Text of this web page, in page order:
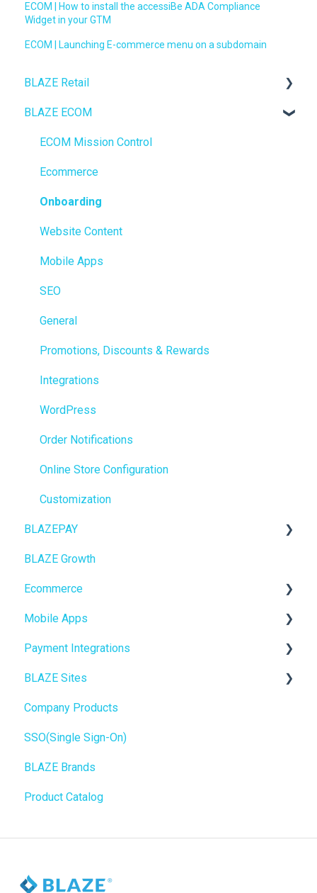
ECOM | How to install the accessiBe ADA Compliance
Widget in your GTM
ECOM | Launching E-commerce menu on a subdomain
BLAZE Retail
FAQs
Ecommerce
Transactions
Loyalty / Marketing
Members
Integrations
Reporting
Metrc
Delivery & Dispatch
Getting Started
BioTrack
Promotions
Point of Sale (POS)
Purchase Orders
Insights
BLAZEPAY
Compliance & Taxes
Inventory Management
Hardware & Labels
Web POS App
State Limits
BLAZE ECOM
ECOM Mission Control
Ecommerce
Onboarding
Website Content
Mobile Apps
SEO
General
Promotions, Discounts & Rewards
Integrations
WordPress
Order Notifications
Online Store Configuration
Customization
BLAZEPAY
Cashless ATM
BLAZE Growth
Ecommerce
Online Store Configuration
Mobile Apps
Go To Market
Troubleshooting
Push notifications
Onboarding
Payment Integrations
Birchmount
BLAZE Sites
SEO
General
Widgets
BLAZE Widgets
Company Products
SSO(Single Sign-On)
BLAZE Brands
Product Catalog